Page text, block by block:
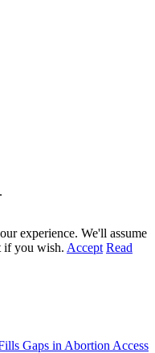
experience. We'll assume
if you wish. Accept Read
Gaps in Abortion Access